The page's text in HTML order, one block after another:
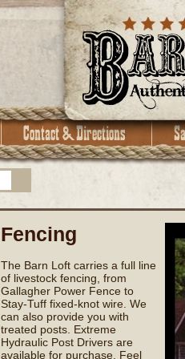
Fencing
The Barn Loft carries a full line
of livestock fencing, from
Gallagher Power Fence to
Stay-Tuff fixed-knot wire. We
can also provide you with
treated posts. Extreme
Hydraulic Post Drivers are
available for purchase. Feel